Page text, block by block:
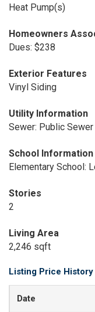
Heat Pump(s)
Homeowners
Dues: $238
Exterior Features
Vinyl Siding
Utility Information
Sewer: Public Sewer
School Information
Elementary School:
Stories
2
Living Area
2,246 sqft
Listing Price History
Date